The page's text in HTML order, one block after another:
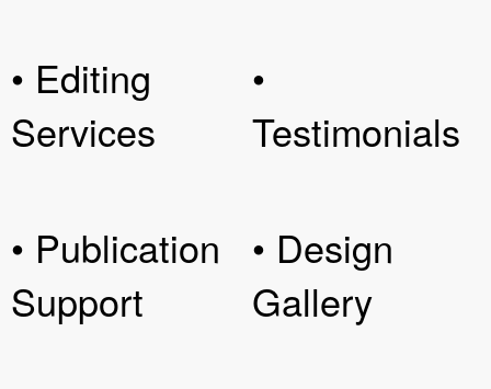
• Editing
Services
• Publication
Support
•
Testimonials
• Design
Gallery